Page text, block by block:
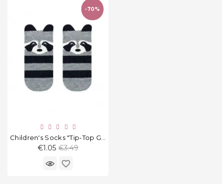
-70%
Children's Socks "Tip-Top Grey"
€1.05 Regular
€3.49
favorite_border